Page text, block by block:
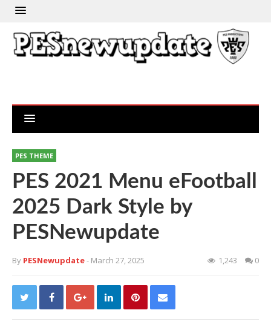
PES THEME
PES 2021 Menu eFootball
2025 Dark Style by
PESNewupdate
By PESNewupdate- March 27, 2025 1,243 0